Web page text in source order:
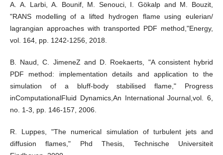
A. A. Larbi, A. Bounif, M. Senouci, I. Gökalp and M. Bouzit,
"RANS modelling of a lifted hydrogen flame using eulerian/
lagrangian approaches with transported PDF method,"Energy,
vol. 164, pp. 1242-1256, 2018.
B. Naud, C. JimeneZ and D. Roekaerts, "A consistent hybrid
PDF method: implementation details and application to the
simulation of a bluff-body stabilised flame," Progress
inComputationalFluid Dynamics,An International Journal,vol. 6,
no. 1-3, pp. 146-157, 2006.
R. Luppes, "The numerical simulation of turbulent jets and
diffusion flames," Phd Thesis, Technische Universiteit